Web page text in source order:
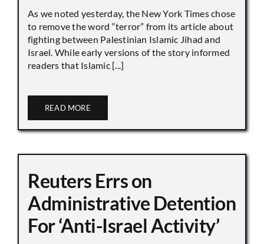
As we noted yesterday, the New York Times chose
to remove the word “terror” from its article about
fighting between Palestinian Islamic Jihad and
Israel. While early versions of the story informed
readers that Islamic [...]
READ MORE
Reuters Errs on
Administrative Detention
For ‘Anti-Israel Activity’